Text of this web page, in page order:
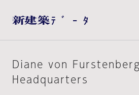
Diane von
Headquarters